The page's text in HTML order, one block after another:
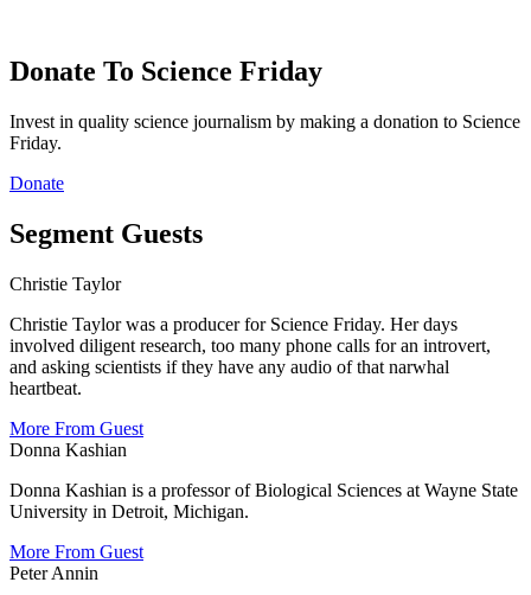
Donate To Science Friday
Invest in quality science journalism by making a donation to Science
Friday.
Donate
Segment Guests
Christie Taylor
Christie Taylor was a producer for Science Friday. Her days
involved diligent research, too many phone calls for an introvert,
and asking scientists if they have any audio of that narwhal
heartbeat.
More From Guest
Donna Kashian
Donna Kashian is a professor of Biological Sciences at Wayne State
University in Detroit, Michigan.
More From Guest
Peter Annin